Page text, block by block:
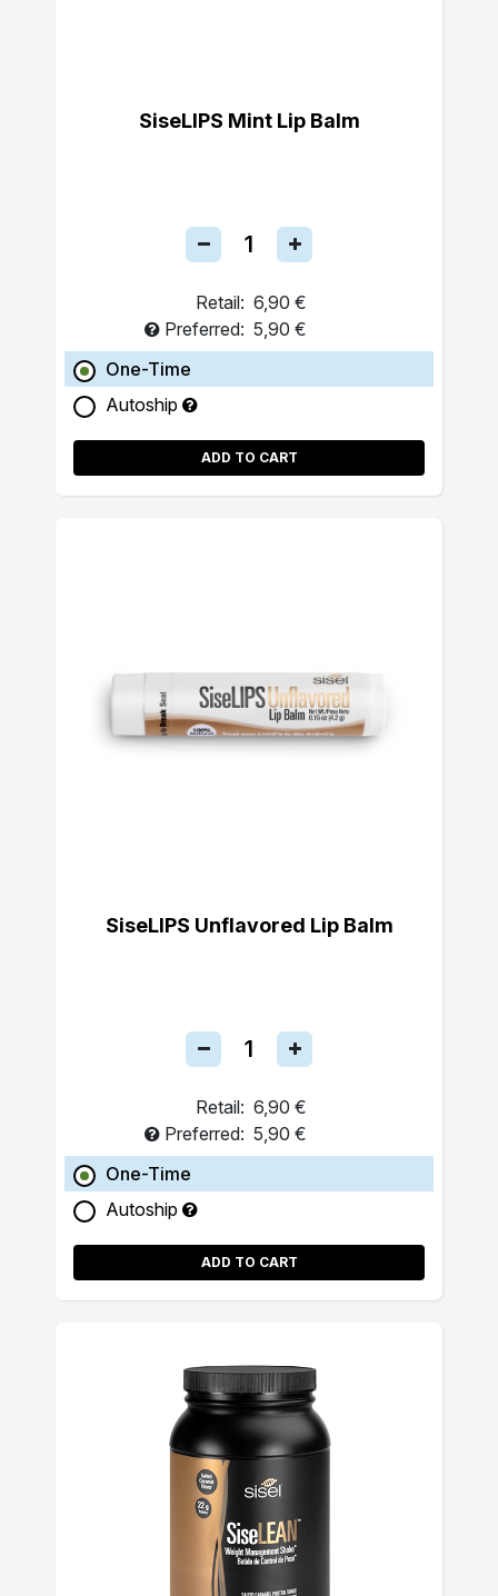
SiseLIPS Mint Lip Balm
Retail: 6,90 €
Preferred: 5,90 €
One-Time
Autoship
ADD TO CART
SiseLIPS Unflavored Lip Balm
Retail: 6,90 €
Preferred: 5,90 €
One-Time
Autoship
ADD TO CART